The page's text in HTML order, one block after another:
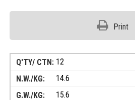
Print
12
14.6
15.6